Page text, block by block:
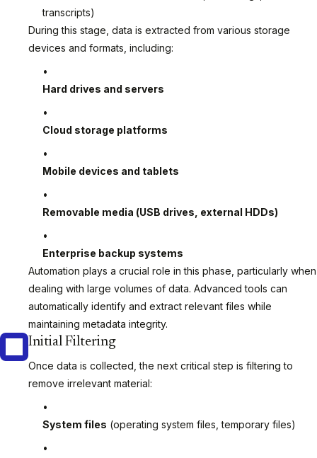
transcripts)
During this stage, data is extracted from various storage
devices and formats, including:
Hard drives and servers
Cloud storage platforms
Mobile devices and tablets
Removable media (USB drives, external HDDs)
Enterprise backup systems
Automation plays a crucial role in this phase, particularly when
dealing with large volumes of data. Advanced tools can
automatically identify and extract relevant files while
maintaining metadata integrity.
Initial Filtering
Once data is collected, the next critical step is filtering to
remove irrelevant material:
System files (operating system files, temporary files)